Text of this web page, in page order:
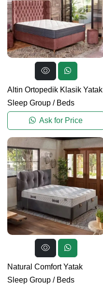
Altin Ortopedik Klasik Yatak
Sleep Group / Beds
Ask for Price
Natural Comfort Yatak
Sleep Group / Beds